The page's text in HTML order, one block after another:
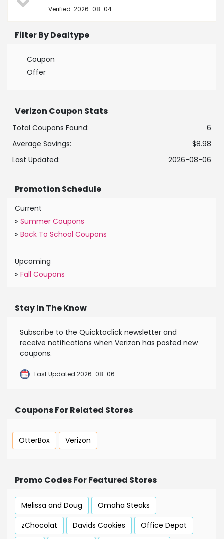
Verified: 2026-08-04
Filter By Dealtype
Coupon
Offer
Verizon Coupon Stats
Total Coupons Found:
6
Average Savings:
$8.98
Last Updated:
2026-08-06
Promotion Schedule
Current
» Summer Coupons
» Back To School Coupons
Upcoming
» Fall Coupons
Stay In The Know
Subscribe to the Quicktoclick newsletter and
receive notifications when Verizon has posted new
coupons.
Last Updated 2026-08-06
Coupons For Related Stores
OtterBox Verizon
Promo Codes For Featured Stores
Melissa and Doug
Omaha Steaks
zChocolat
Davids Cookies Office Depot